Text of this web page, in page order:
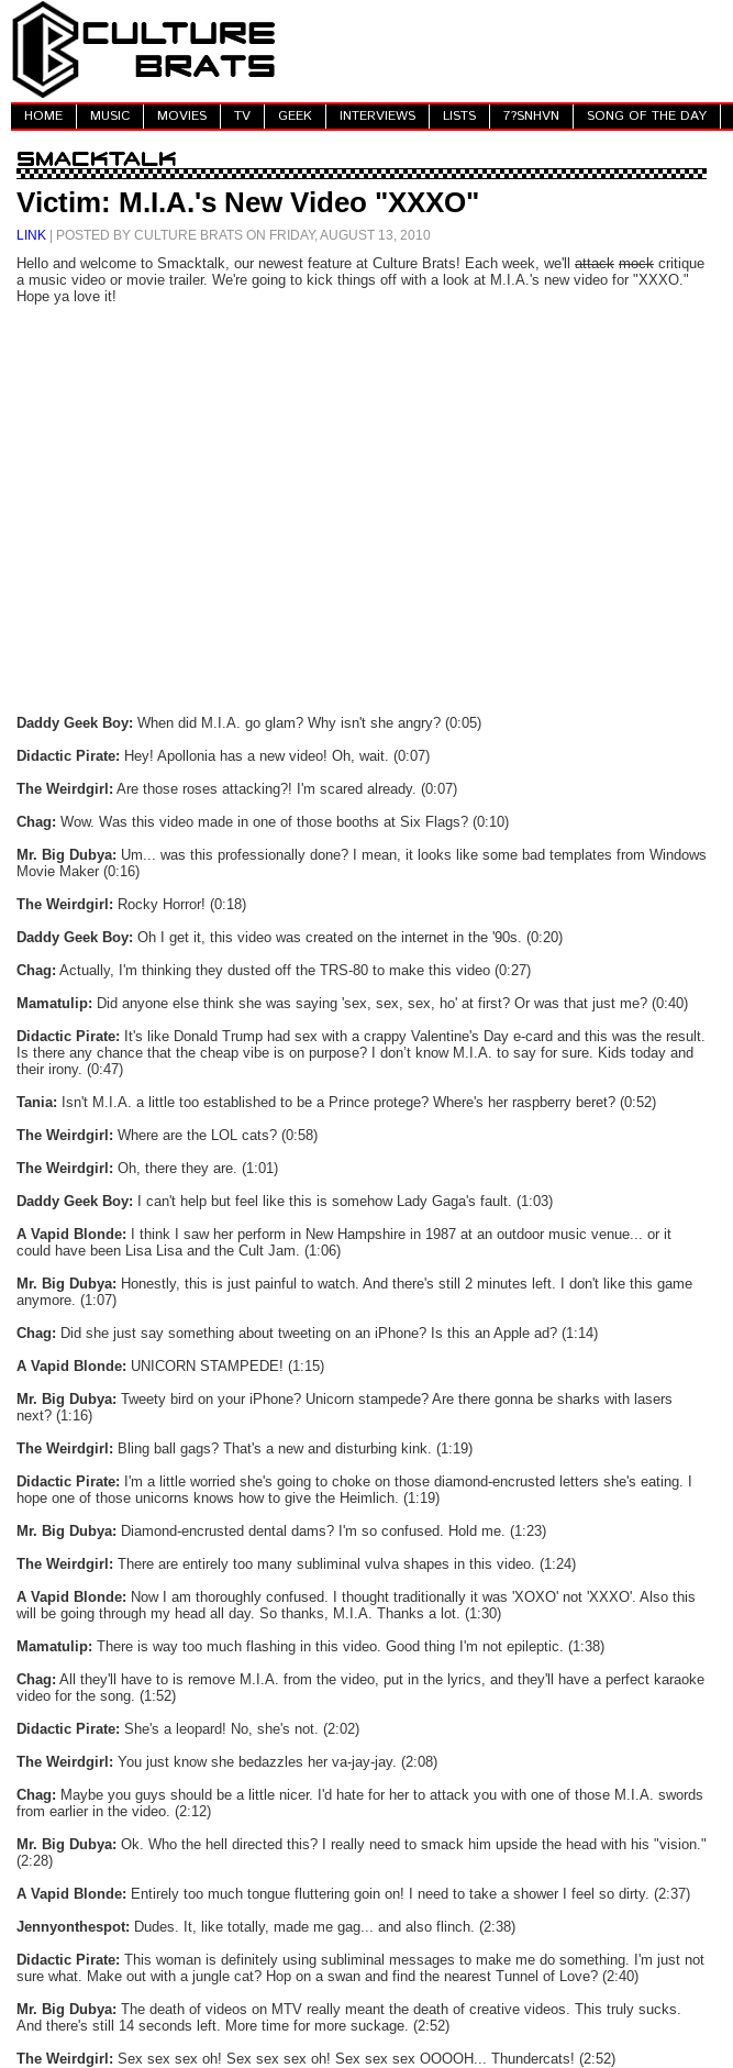
HOME MUSIC MOVIES TV GEEK INTERVIEWS LISTS 7?SNHVN SONG OF THE DAY
Victim: M.I.A.'s New Video "XXXO"
LINK | POSTED BY CULTURE BRATS ON FRIDAY, AUGUST 13, 2010
Hello and welcome to Smacktalk, our newest feature at Culture Brats! Each week, we'll attack mock critique
a music video or movie trailer. We're going to kick things off with a look at M.I.A.'s new video for "XXXO."
Hope ya love it!
Daddy Geek Boy: When did M.I.A. go glam? Why isn't she angry? (0:05)
Didactic Pirate: Hey! Apollonia has a new video! Oh, wait. (0:07)
The Weirdgirl: Are those roses attacking?! I'm scared already. (0:07)
Chag: Wow. Was this video made in one of those booths at Six Flags? (0:10)
Mr. Big Dubya: Um... was this professionally done? I mean, it looks like some bad templates from Windows
Movie Maker (0:16)
The Weirdgirl: Rocky Horror! (0:18)
Daddy Geek Boy: Oh I get it, this video was created on the internet in the '90s. (0:20)
Chag: Actually, I'm thinking they dusted off the TRS-80 to make this video (0:27)
Mamatulip: Did anyone else think she was saying 'sex, sex, sex, ho' at first? Or was that just me? (0:40)
Didactic Pirate: It's like Donald Trump had sex with a crappy Valentine's Day e-card and this was the result.
Is there any chance that the cheap vibe is on purpose? I don’t know M.I.A. to say for sure. Kids today and
their irony. (0:47)
Tania: Isn't M.I.A. a little too established to be a Prince protege? Where's her raspberry beret? (0:52)
The Weirdgirl: Where are the LOL cats? (0:58)
The Weirdgirl: Oh, there they are. (1:01)
Daddy Geek Boy: I can't help but feel like this is somehow Lady Gaga's fault. (1:03)
A Vapid Blonde: I think I saw her perform in New Hampshire in 1987 at an outdoor music venue... or it
could have been Lisa Lisa and the Cult Jam. (1:06)
Mr. Big Dubya: Honestly, this is just painful to watch. And there's still 2 minutes left. I don't like this game
anymore. (1:07)
Chag: Did she just say something about tweeting on an iPhone? Is this an Apple ad? (1:14)
A Vapid Blonde: UNICORN STAMPEDE! (1:15)
Mr. Big Dubya: Tweety bird on your iPhone? Unicorn stampede? Are there gonna be sharks with lasers
next? (1:16)
The Weirdgirl: Bling ball gags? That's a new and disturbing kink. (1:19)
Didactic Pirate: I'm a little worried she's going to choke on those diamond-encrusted letters she's eating. I
hope one of those unicorns knows how to give the Heimlich. (1:19)
Mr. Big Dubya: Diamond-encrusted dental dams? I'm so confused. Hold me. (1:23)
The Weirdgirl: There are entirely too many subliminal vulva shapes in this video. (1:24)
A Vapid Blonde: Now I am thoroughly confused. I thought traditionally it was 'XOXO' not 'XXXO'. Also this
will be going through my head all day. So thanks, M.I.A. Thanks a lot. (1:30)
Mamatulip: There is way too much flashing in this video. Good thing I'm not epileptic. (1:38)
Chag: All they'll have to is remove M.I.A. from the video, put in the lyrics, and they'll have a perfect karaoke
video for the song. (1:52)
Didactic Pirate: She's a leopard! No, she's not. (2:02)
The Weirdgirl: You just know she bedazzles her va-jay-jay. (2:08)
Chag: Maybe you guys should be a little nicer. I'd hate for her to attack you with one of those M.I.A. swords
from earlier in the video. (2:12)
Mr. Big Dubya: Ok. Who the hell directed this? I really need to smack him upside the head with his "vision."
(2:28)
A Vapid Blonde: Entirely too much tongue fluttering goin on! I need to take a shower I feel so dirty. (2:37)
Jennyonthespot: Dudes. It, like totally, made me gag... and also flinch. (2:38)
Didactic Pirate: This woman is definitely using subliminal messages to make me do something. I'm just not
sure what. Make out with a jungle cat? Hop on a swan and find the nearest Tunnel of Love? (2:40)
Mr. Big Dubya: The death of videos on MTV really meant the death of creative videos. This truly sucks.
And there's still 14 seconds left. More time for more suckage. (2:52)
The Weirdgirl: Sex sex sex oh! Sex sex sex oh! Sex sex sex OOOOH... Thundercats! (2:52)